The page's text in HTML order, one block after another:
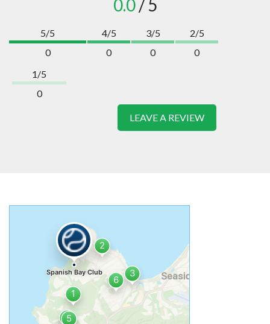
0.0/ 5
5/5
0
4/5
0
3/5
0
2/5
0
1/5
0
LEAVE A REVIEW